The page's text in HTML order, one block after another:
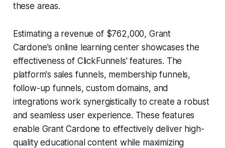
these areas.
Estimating a revenue of $762,000, Grant
Cardone's online learning center showcases the
effectiveness of ClickFunnels' features. The
platform's sales funnels, membership funnels,
follow-up funnels, custom domains, and
integrations work synergistically to create a robust
and seamless user experience. These features
enable Grant Cardone to effectively deliver high-
quality educational content while maximizing